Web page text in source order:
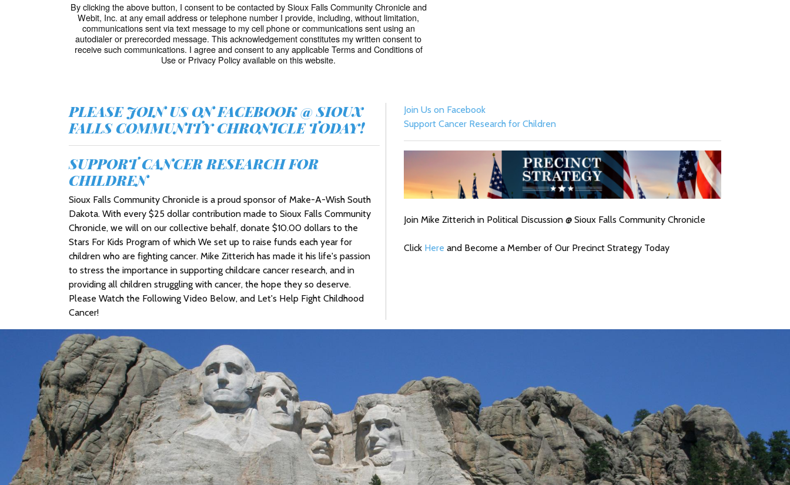
By clicking the above button, I consent to be contacted by Sioux Falls Community Chronicle and
Webit, Inc. at any email address or telephone number I provide, including, without limitation,
communications sent via text message to my cell phone or communications sent using an
autodialer or prerecorded message. This acknowledgement constitutes my written consent to
receive such communications. I agree and consent to any applicable Terms and Conditions of
Use or Privacy Policy available on this website.
PLEASE JOIN US ON FACEBOOK @ SIOUX
FALLS COMMUNITY CHRONICLE TODAY!
SUPPORT CANCER RESEARCH FOR
CHILDREN
Sioux Falls Community Chronicle is a proud sponsor of Make-A-Wish South
Dakota. With every $25 dollar contribution made to Sioux Falls Community
Chronicle, we will on our collective behalf, donate $10.00 dollars to the
Stars For Kids Program of which We set up to raise funds each year for
children who are fighting cancer. Mike Zitterich has made it his life's passion
to stress the importance in supporting childcare cancer research, and in
providing all children struggling with cancer, the hope they so deserve.
Please Watch the Following Video Below, and Let's Help Fight Childhood
Cancer!
Join Us on Facebook
Support Cancer Research for Children
Join Mike Zitterich in Political Discussion @ Sioux Falls Community Chronicle
Click Here and Become a Member of Our Precinct Strategy Today